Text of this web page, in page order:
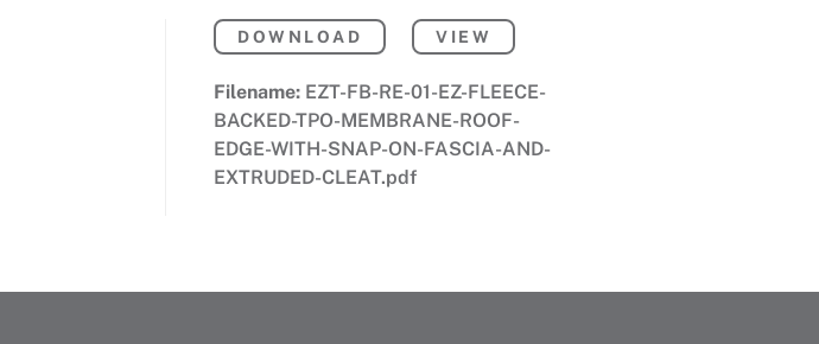
DOWNLOAD VIEW
Filename: EZT-FB-RE-01-EZ-FLEECE-
BACKED-TPO-MEMBRANE-ROOF-
EDGE-WITH-SNAP-ON-FASCIA-AND-
EXTRUDED-CLEAT.pdf